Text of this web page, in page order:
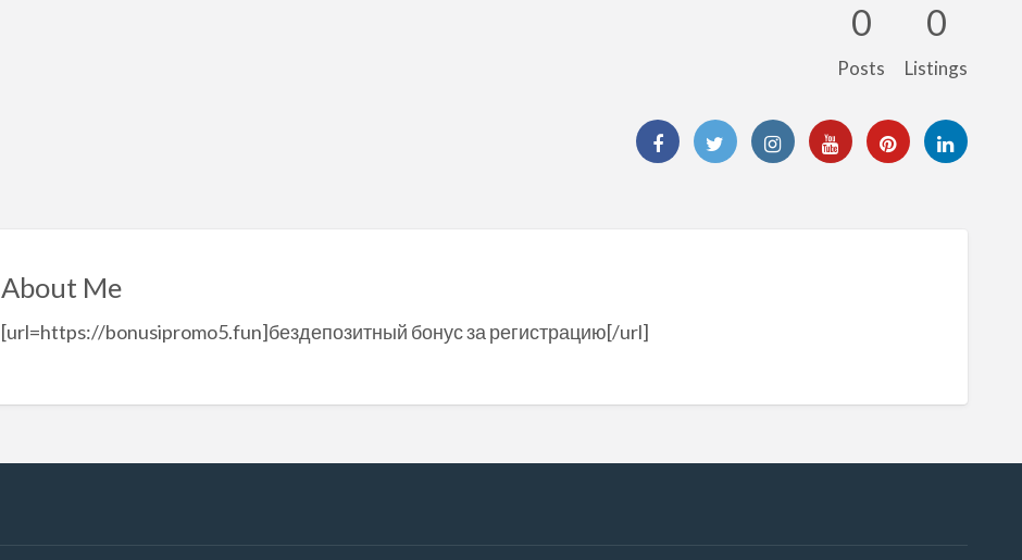
0
Posts
0
Listings
About Me
[url=https://bonusipromo5.fun]бездепозитный бонус за регистрацию[/url]